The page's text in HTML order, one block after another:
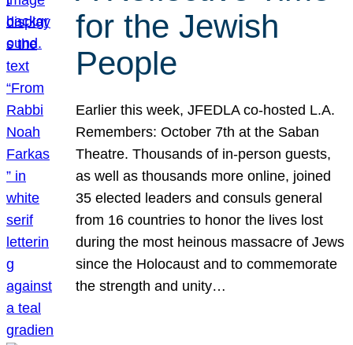
for the Jewish
People
Earlier this week, JFEDLA co-hosted L.A.
Remembers: October 7th at the Saban
Theatre. Thousands of in-person guests,
as well as thousands more online, joined
35 elected leaders and consuls general
from 16 countries to honor the lives lost
during the most heinous massacre of Jews
since the Holocaust and to commemorate
the strength and unity…